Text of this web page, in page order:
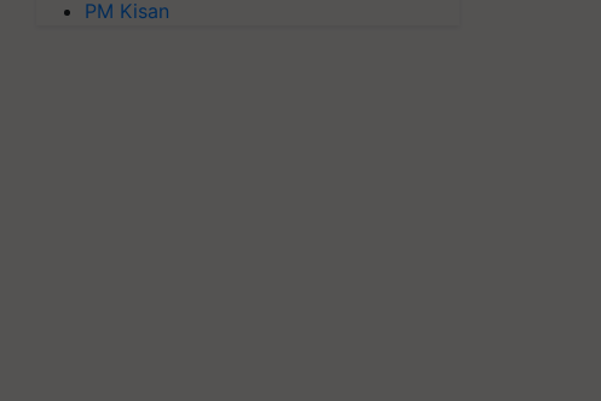
PM Kisan